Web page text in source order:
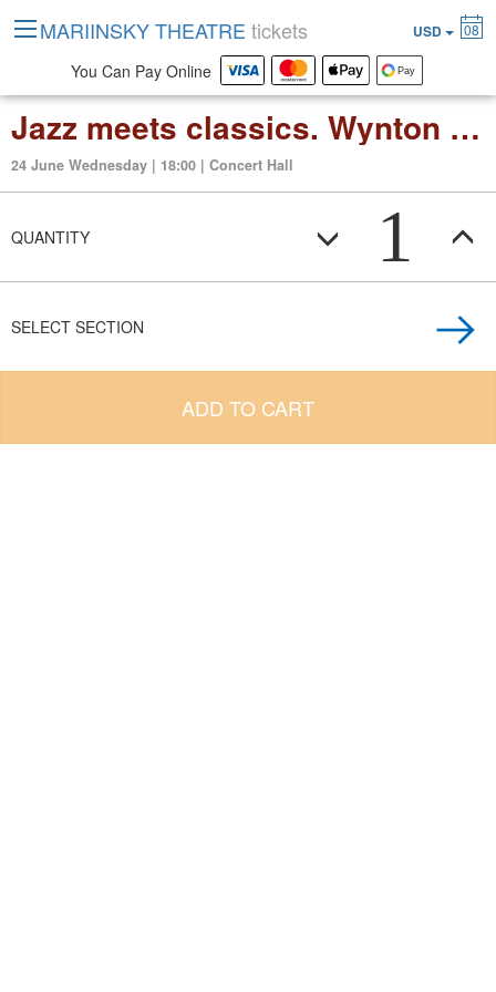
Jazz meets classics. Wynton Marsalis and Valery Gergiev
24 June Wednesday | 18:00 | Concert Hall
QUANTITY 1
SELECT SECTION
ADD TO CART
MARIINSKY THEATRE tickets USD 08
You Can Pay Online